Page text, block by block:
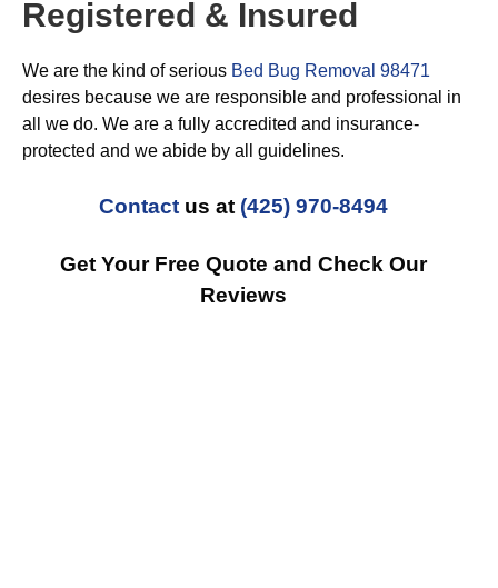
Registered & Insured
We are the kind of serious Bed Bug Removal 98471
desires because we are responsible and professional in
all we do. We are a fully accredited and insurance-
protected and we abide by all guidelines.
Contact us at (425) 970-8494
Get Your Free Quote and Check Our
Reviews